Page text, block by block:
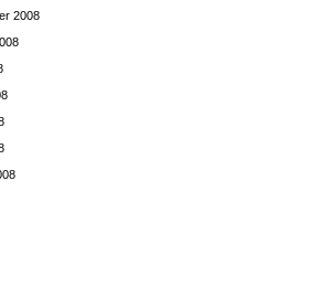
2008